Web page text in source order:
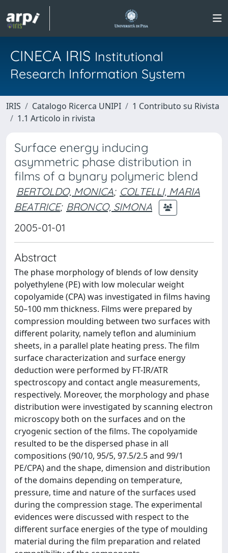
CINECA IRIS Institutional
Research Information System
IRIS Catalogo Ricerca UNIPI
1 Contributo su Rivista
1.1 Articolo in rivista
Surface energy inducing
asymmetric phase distribution in
films of a bynary polymeric blend
BERTOLDO, MONICA; COLTELLI, MARIA
BEATRICE; BRONCO, SIMONA
2005-01-01
Abstract
The phase morphology of blends of low density
polyethylene (PE) with low molecular weight
copolyamide (CPA) was investigated in films having
50–100 mm thickness. Films were prepared by
compression moulding between two surfaces with
different polarity, namely teflon and aluminium
sheets, in a parallel plate heating press. The film
surface characterization and surface energy
deduction were performed by FT-IR/ATR
spectroscopy and contact angle measurements,
respectively. Moreover, the morphology and phase
distribution were investigated by scanning electron
microscopy both on the surfaces and on the
cryogenic section of the films. The copolyamide
resulted to be the dispersed phase in all
compositions (90/10, 95/5, 97.5/2.5 and 99/1
PE/CPA) and the shape, dimension and distribution
of the domains depending on temperature,
pressure, time and nature of the surfaces used
during the compression stage. The experimental
evidences were discussed with respect to the
different surface energies of the type of moulding
material during the film preparation and related